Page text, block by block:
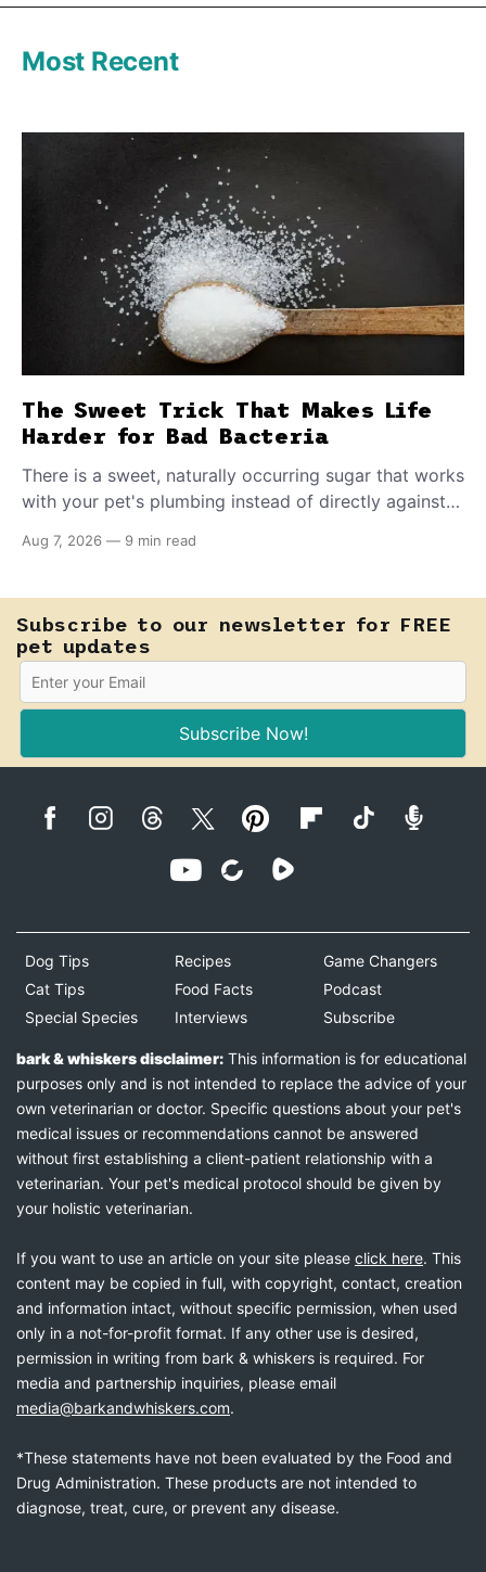
Most Recent
The Sweet Trick That Makes Life
Harder for Bad Bacteria
There is a sweet, naturally occurring sugar that works
with your pet's plumbing instead of directly against
E. coli to hold on inside the bladder.
Aug 7, 2026 — 9 min read
Subscribe to our newsletter for FREE
pet updates
Subscribe Now!
Dog Tips
Cat Tips
Special Species
Recipes
Food Facts
Interviews
Game Changers
Podcast
Subscribe
bark & whiskers disclaimer: This information is for educational
purposes only and is not intended to replace the advice of your
own veterinarian or doctor. Specific questions about your pet's
medical issues or recommendations cannot be answered
without first establishing a client-patient relationship with a
veterinarian. Your pet's medical protocol should be given by
your holistic veterinarian.
If you want to use an article on your site please click here. This
content may be copied in full, with copyright, contact, creation
and information intact, without specific permission, when used
only in a not-for-profit format. If any other use is desired,
permission in writing from bark & whiskers is required. For
media and partnership inquiries, please email
media@barkandwhiskers.com.
*These statements have not been evaluated by the Food and
Drug Administration. These products are not intended to
diagnose, treat, cure, or prevent any disease.